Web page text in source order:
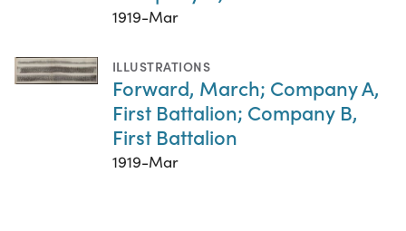
1919-Mar
ILLUSTRATIONS
Forward, March; Company A,
First Battalion; Company B,
First Battalion
1919-Mar